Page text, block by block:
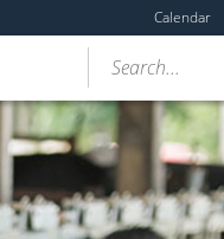
Calendar
Search...